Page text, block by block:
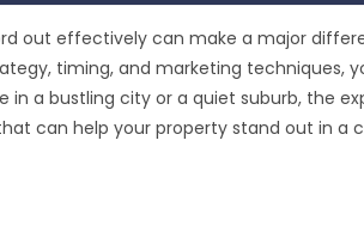
out effectively can make a major
timing, and marketing techniques,
in a bustling city or a quiet suburb, the
can help your property stand out in a